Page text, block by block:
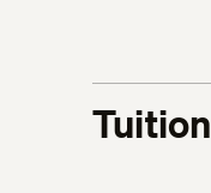
Tuition